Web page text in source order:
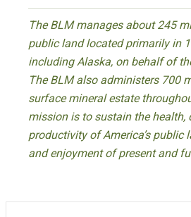
The BLM manages about 245
public land located primarily in
including Alaska, on behalf of
The BLM also administers 700
surface mineral estate
mission is to sustain the health,
productivity of America’s public
and enjoyment of present and